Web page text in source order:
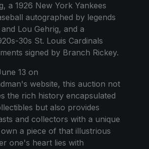
a 1926 New York Yankees
autographed by legends
Lou Gehrig, and a
30s St. Louis Cardinals
signed by Branch Rickey.
13 on
website, this auction not
the rich history encapsulated
but also provides
and collectors with a unique
a piece of that illustrious
one's heart lies with